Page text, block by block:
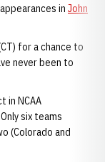
in John
for a chance to
never been to
in NCAA
six teams
(Colorado and